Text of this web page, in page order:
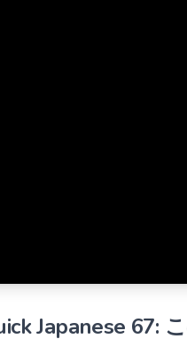
Japanese 67: